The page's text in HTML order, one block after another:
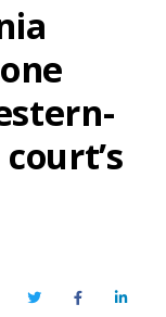
TwitterFacebook